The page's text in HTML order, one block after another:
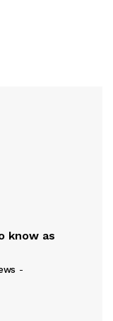
know as
-